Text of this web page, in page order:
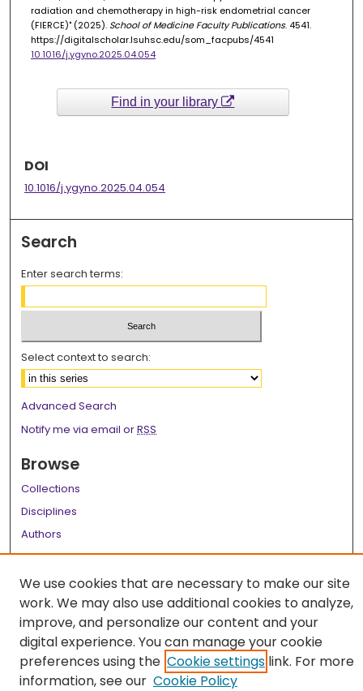
radiation and chemotherapy in high-risk endometrial cancer
(FIERCE)" (2025). School of Medicine Faculty Publications. 4541.
https://digitalscholar.lsuhsc.edu/som_facpubs/4541
10.1016/j.ygyno.2025.04.054
Find in your library
DOI
10.1016/j.ygyno.2025.04.054
Search
Enter search terms:
Select context to search:
Advanced Search
Notify me via email orRSS
Browse
Collections
Disciplines
Authors
Author FAQ
Links
LSU Health School of Medicine Website
We use cookies that are necessary to make our site
work. We may also use additional cookies to analyze,
improve, and personalize our content and your
digital experience. You can manage your cookie
preferences using the Cookie settings link. For more
information, see our Cookie Policy